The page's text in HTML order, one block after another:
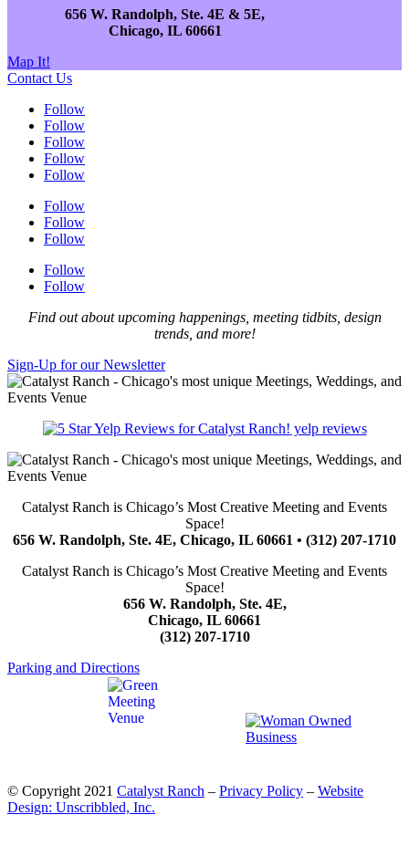
656 W. Randolph, Ste. 4E & 5E,
Chicago, IL 60661
Map It!
Contact Us
Follow
Follow
Follow
Follow
Follow
Follow
Follow
Follow
Follow
Follow
Find out about upcoming happenings, meeting tidbits, design
trends, and more!
Sign-Up for our Newsletter
yelp reviews
Catalyst Ranch is Chicago’s Most Creative Meeting and Events
Space!
656 W. Randolph, Ste. 4E, Chicago, IL 60661 • (312) 207-1710
Catalyst Ranch is Chicago’s Most Creative Meeting and Events
Space!
656 W. Randolph, Ste. 4E,
Chicago, IL 60661
(312) 207-1710
Parking and Directions
© Copyright 2021 Catalyst Ranch – Privacy Policy – Website
Design: Unscribbled, Inc.